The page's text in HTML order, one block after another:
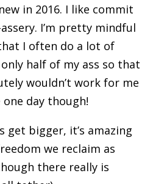
in 2016. I like commit
I’m pretty mindful
I often do a lot of
half of my ass so that
wouldn’t work for me
one day though!
get bigger, it’s amazing
we reclaim as
there really is